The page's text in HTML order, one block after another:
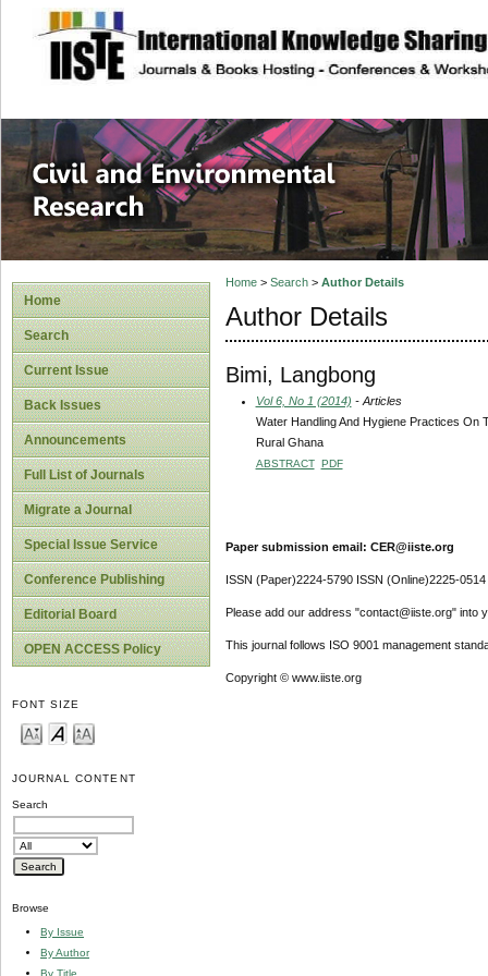
site description
Civil and
Home
Search
Current Issue
Back Issues
Announcements
Full List of Journals
Migrate a Journal
Special Issue Service
Conference Publishing
Editorial Board
OPEN ACCESS Policy
FONT SIZE
JOURNAL CONTENT
Search
Browse
By Issue
By Author
By Title
Home> Search> Author Details
Author Details
Bimi, Langbong
Vol 6, No 1 (2014) - Articles
Water Handling And Hygiene Practices On
Rural Ghana
ABSTRACT PDF
Paper submission email: CER@iiste.org
ISSN (Paper)2224-5790 ISSN (Online)2225-0514
Please add our address "contact@iiste.org" into
This journal follows ISO 9001 management
Copyright © www.iiste.org